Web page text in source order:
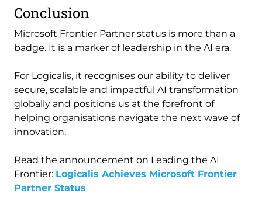
Conclusion
Microsoft Frontier Partner status is more than a
badge. It is a marker of leadership in the AI era.
For Logicalis, it recognises our ability to deliver
secure, scalable and impactful AI transformation
globally and positions us at the forefront of
helping organisations navigate the next wave of
innovation.
Read the announcement on Leading the AI
Frontier: Logicalis Achieves Microsoft Frontier
Partner Status